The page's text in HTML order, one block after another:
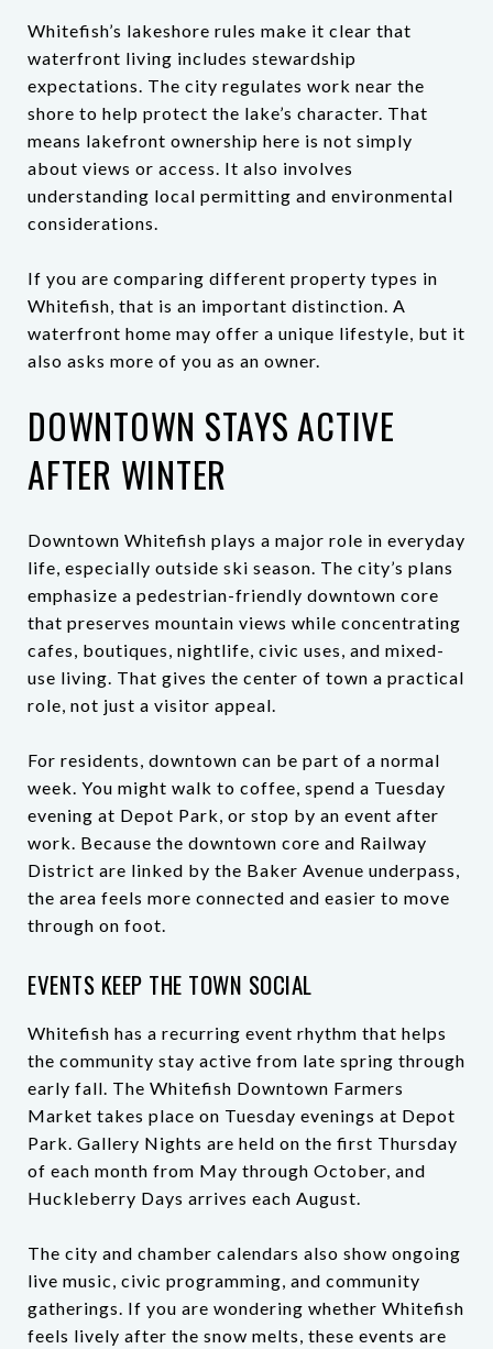
Whitefish’s lakeshore rules make it clear that
waterfront living includes stewardship
expectations. The city regulates work near the
shore to help protect the lake’s character. That
means lakefront ownership here is not simply
about views or access. It also involves
understanding local permitting and environmental
considerations.
If you are comparing different property types in
Whitefish, that is an important distinction. A
waterfront home may offer a unique lifestyle, but it
also asks more of you as an owner.
DOWNTOWN STAYS ACTIVE
AFTER WINTER
Downtown Whitefish plays a major role in everyday
life, especially outside ski season. The city’s plans
emphasize a pedestrian-friendly downtown core
that preserves mountain views while concentrating
cafes, boutiques, nightlife, civic uses, and mixed-
use living. That gives the center of town a practical
role, not just a visitor appeal.
For residents, downtown can be part of a normal
week. You might walk to coffee, spend a Tuesday
evening at Depot Park, or stop by an event after
work. Because the downtown core and Railway
District are linked by the Baker Avenue underpass,
the area feels more connected and easier to move
through on foot.
EVENTS KEEP THE TOWN SOCIAL
Whitefish has a recurring event rhythm that helps
the community stay active from late spring through
early fall. The Whitefish Downtown Farmers
Market takes place on Tuesday evenings at Depot
Park. Gallery Nights are held on the first Thursday
of each month from May through October, and
Huckleberry Days arrives each August.
The city and chamber calendars also show ongoing
live music, civic programming, and community
gatherings. If you are wondering whether Whitefish
feels lively after the snow melts, these events are